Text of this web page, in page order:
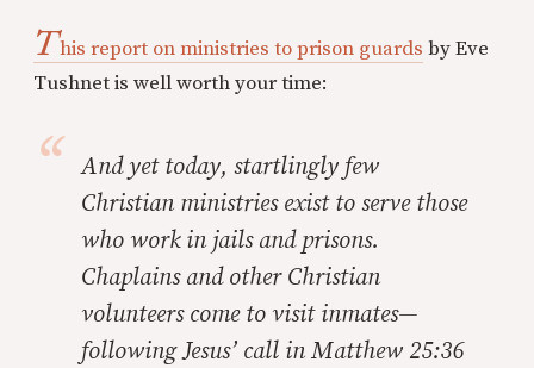
This report on ministries to prison guards by Eve
Tushnet is well worth your time:
And yet today, startlingly few
Christian ministries exist to serve those
who work in jails and prisons.
Chaplains and other Christian
volunteers come to visit inmates—
following Jesus’ call in Matthew 25:36